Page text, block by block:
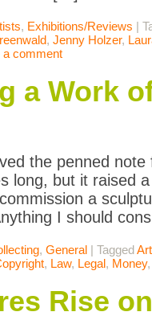
, Exhibitions/Reviews |
, Jenny Holzer,
a comment
a Work
the penned
long, but it raised
a
I should
, General | TaggedArt
, Law, Legal, Money
Rise